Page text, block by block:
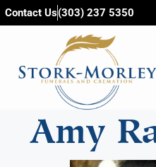
content
Contact Us(303) 237 5350
Amy